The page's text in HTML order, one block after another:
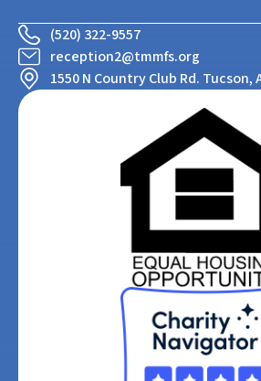
(520) 322-9557
reception2@tmmfs.org
1550 N Country Club Rd. Tucson,